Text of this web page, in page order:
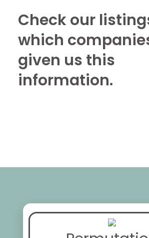
Check our
which
given us this
information.